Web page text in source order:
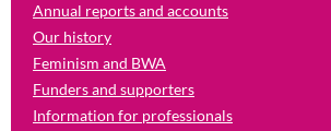
Annual reports and accounts
Our history
Feminism and BWA
Funders and supporters
Information for professionals